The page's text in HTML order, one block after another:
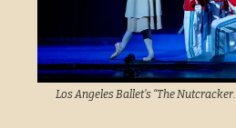
Los Angeles Ballet’s “The